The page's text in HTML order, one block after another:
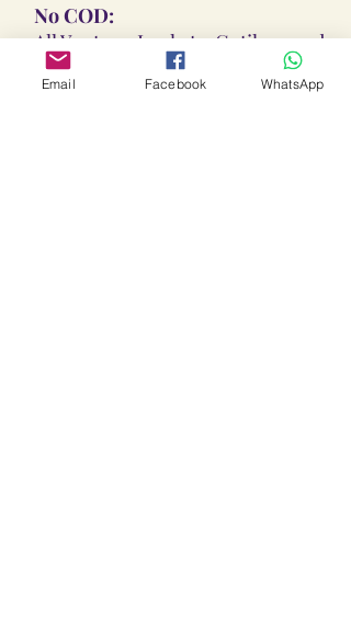
No COD:
All Yantras, Lockets, Gutikas, and
Malas provided are Pran
Pratisthita, Abhimantrit, and
Email Facebook WhatsApp